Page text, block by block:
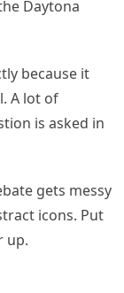
Daytona
because it
A lot of
is asked in
gets messy
icons. Put
up.